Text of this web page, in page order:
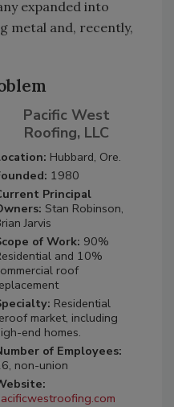
expanded into
metal and, recently,
Pacific West
Roofing, LLC
Hubbard, Ore.
1980
Principal
Stan Robinson,
Jarvis
of Work: 90%
and 10%
roof
Residential
market, including
end homes.
of Employees:
non-union